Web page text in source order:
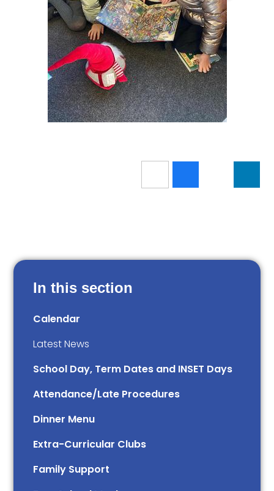
In this section
Calendar
Latest News
School Day, Term Dates and INSET Days
Attendance/Late Procedures
Dinner Menu
Extra-Curricular Clubs
Family Support